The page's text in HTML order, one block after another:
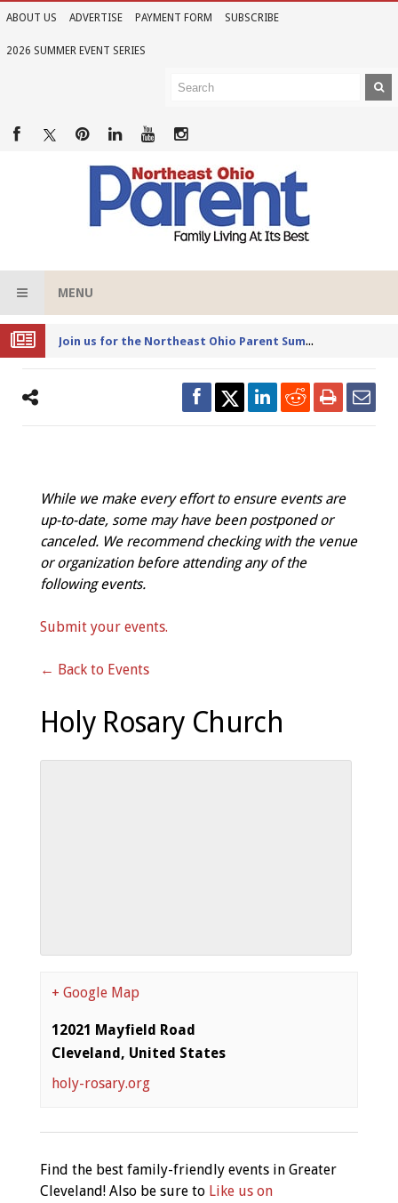
ABOUT US ADVERTISE PAYMENT FORM SUBSCRIBE
2026 SUMMER EVENT SERIES
MENU
Joi
n us for the Northeast Ohio Parent Summer Event Series in June
While we make every effort to ensure events are
up-to-date, some may have been postponed or
canceled. We recommend checking with the venue
or organization before attending any of the
following events.
Submit your events.
← Back to Events
Holy Rosary Church
+ Google Map
12021 Mayfield Road
Cleveland, United States
holy-rosary.org
Find the best family-friendly events in Greater
Cleveland! Also be sure to Like us on